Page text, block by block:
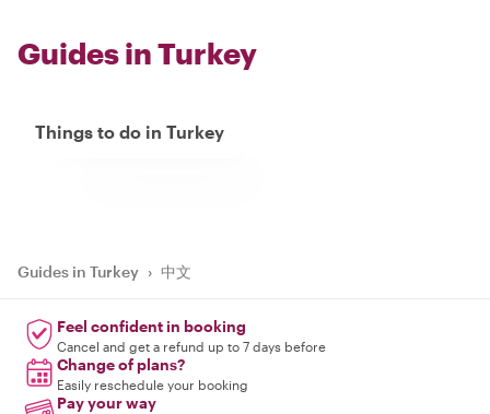
Guides in Turkey
Things to do in Turkey
Guides in Turkey › 中文
Feel confident in booking
Cancel and get a refund up to 7 days before
Change of plans?
Easily reschedule your booking
Pay your way